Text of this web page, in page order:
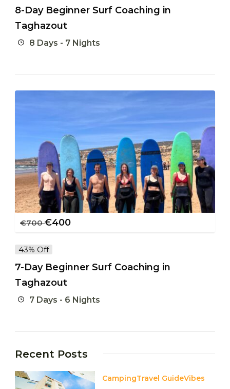
8-Day Beginner Surf Coaching in
Taghazout
8 Days - 7 Nights
€700 €400
43% Off
7-Day Beginner Surf Coaching in
Taghazout
7 Days - 6 Nights
Recent Posts
CampingTravel GuideVibes